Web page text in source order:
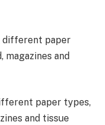
paper types,
and tissue